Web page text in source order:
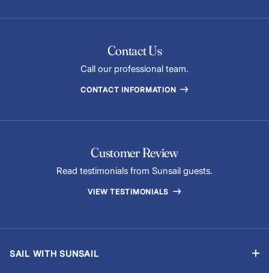
Contact Us
Call our professional team.
CONTACT INFORMATION
Customer Review
Read testimonials from Sunsail guests.
VIEW TESTIMONIALS
SAIL WITH SUNSAIL